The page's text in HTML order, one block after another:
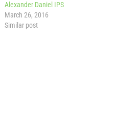
Alexander Daniel IPS
March 26, 2016
Similar post